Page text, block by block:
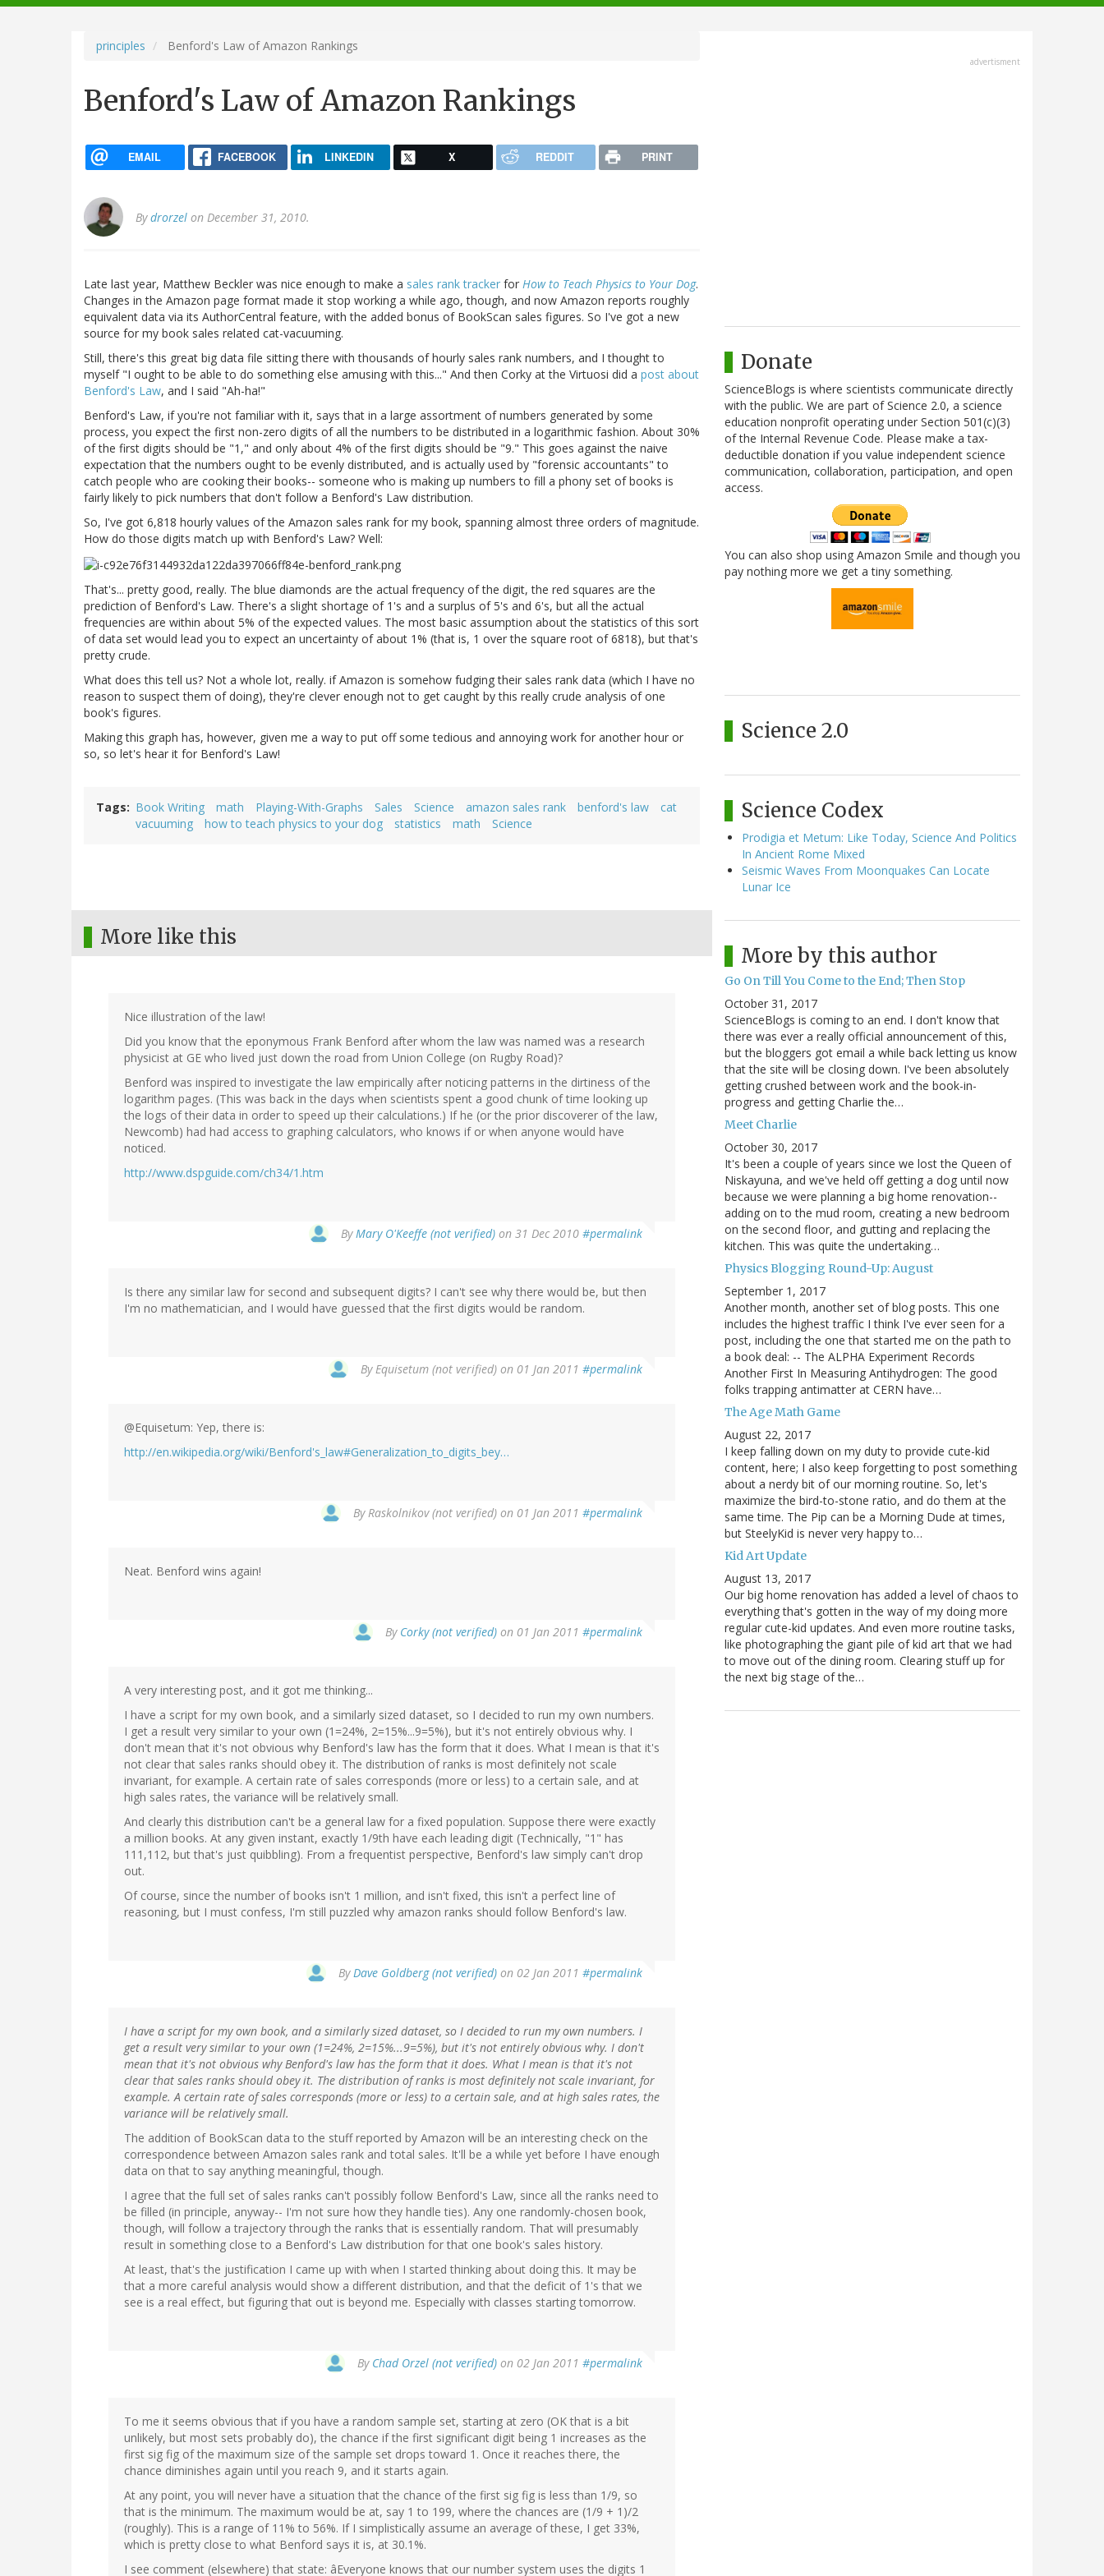
navigation
principles Benford's Law of Amazon Rankings
Benford's Law of Amazon Rankings
EMAIL FACEBOOK LINKEDIN X REDDIT PRINT
Bydrorzel on December 31, 2010.
Late last year, Matthew Beckler was nice enough to make a sales rank tracker for How to Teach Physics to Your Dog.
Changes in the Amazon page format made it stop working a while ago, though, and now Amazon reports roughly
equivalent data via its AuthorCentral feature, with the added bonus of BookScan sales figures. So I've got a new
source for my book sales related cat-vacuuming.
Still, there's this great big data file sitting there with thousands of hourly sales rank numbers, and I thought to
myself "I ought to be able to do something else amusing with this..." And then Corky at the Virtuosi did a post about
Benford's Law, and I said "Ah-ha!"
Benford's Law, if you're not familiar with it, says that in a large assortment of numbers generated by some
process, you expect the first non-zero digits of all the numbers to be distributed in a logarithmic fashion. About 30%
of the first digits should be "1," and only about 4% of the first digits should be "9." This goes against the naive
expectation that the numbers ought to be evenly distributed, and is actually used by "forensic accountants" to
catch people who are cooking their books-- someone who is making up numbers to fill a phony set of books is
fairly likely to pick numbers that don't follow a Benford's Law distribution.
So, I've got 6,818 hourly values of the Amazon sales rank for my book, spanning almost three orders of magnitude.
How do those digits match up with Benford's Law? Well:
That's... pretty good, really. The blue diamonds are the actual frequency of the digit, the red squares are the
prediction of Benford's Law. There's a slight shortage of 1's and a surplus of 5's and 6's, but all the actual
frequencies are within about 5% of the expected values. The most basic assumption about the statistics of this sort
of data set would lead you to expect an uncertainty of about 1% (that is, 1 over the square root of 6818), but that's
pretty crude.
What does this tell us? Not a whole lot, really. if Amazon is somehow fudging their sales rank data (which I have no
reason to suspect them of doing), they're clever enough not to get caught by this really crude analysis of one
book's figures.
Making this graph has, however, given me a way to put off some tedious and annoying work for another hour or
so, so let's hear it for Benford's Law!
Tags Book Writing math Playing-With-Graphs Sales Science amazon sales rank benford's law
cat
vacuuming
how to teach physics to your dog statistics math Science
More like this
Nice illustration of the law!
Did you know that the eponymous Frank Benford after whom the law was named was a research
physicist at GE who lived just down the road from Union College (on Rugby Road)?
Benford was inspired to investigate the law empirically after noticing patterns in the dirtiness of the
logarithm pages. (This was back in the days when scientists spent a good chunk of time looking up
the logs of their data in order to speed up their calculations.) If he (or the prior discoverer of the law,
Newcomb) had had access to graphing calculators, who knows if or when anyone would have
noticed.
http://www.dspguide.com/ch34/1.htm
By Mary O'Keeffe (not verified) on 31 Dec 2010 #permalink
Is there any similar law for second and subsequent digits? I can't see why there would be, but then
I'm no mathematician, and I would have guessed that the first digits would be random.
By Equisetum (not verified) on 01 Jan 2011 #permalink
@Equisetum: Yep, there is:
http://en.wikipedia.org/wiki/Benford's_law#Generalization_to_digits_bey…
By Raskolnikov (not verified) on 01 Jan 2011 #permalink
Neat. Benford wins again!
By Corky (not verified) on 01 Jan 2011 #permalink
A very interesting post, and it got me thinking...
I have a script for my own book, and a similarly sized dataset, so I decided to run my own numbers.
I get a result very similar to your own (1=24%, 2=15%...9=5%), but it's not entirely obvious why. I
don't mean that it's not obvious why Benford's law has the form that it does. What I mean is that it's
not clear that sales ranks should obey it. The distribution of ranks is most definitely not scale
invariant, for example. A certain rate of sales corresponds (more or less) to a certain sale, and at
high sales rates, the variance will be relatively small.
And clearly this distribution can't be a general law for a fixed population. Suppose there were exactly
a million books. At any given instant, exactly 1/9th have each leading digit (Technically, "1" has
111,112, but that's just quibbling). From a frequentist perspective, Benford's law simply can't drop
out.
Of course, since the number of books isn't 1 million, and isn't fixed, this isn't a perfect line of
reasoning, but I must confess, I'm still puzzled why amazon ranks should follow Benford's law.
By Dave Goldberg (not verified) on 02 Jan 2011 #permalink
I have a script for my own book, and a similarly sized dataset, so I decided to run my own numbers. I
get a result very similar to your own (1=24%, 2=15%...9=5%), but it's not entirely obvious why. I don't
mean that it's not obvious why Benford's law has the form that it does. What I mean is that it's not
clear that sales ranks should obey it. The distribution of ranks is most definitely not scale invariant, for
example. A certain rate of sales corresponds (more or less) to a certain sale, and at high sales rates, the
variance will be relatively small.
The addition of BookScan data to the stuff reported by Amazon will be an interesting check on the
correspondence between Amazon sales rank and total sales. It'll be a while yet before I have enough
data on that to say anything meaningful, though.
I agree that the full set of sales ranks can't possibly follow Benford's Law, since all the ranks need to
be filled (in principle, anyway-- I'm not sure how they handle ties). Any one randomly-chosen book,
though, will follow a trajectory through the ranks that is essentially random. That will presumably
result in something close to a Benford's Law distribution for that one book's sales history.
At least, that's the justification I came up with when I started thinking about doing this. It may be
that a more careful analysis would show a different distribution, and that the deficit of 1's that we
see is a real effect, but figuring that out is beyond me. Especially with classes starting tomorrow.
By Chad Orzel (not verified) on 02 Jan 2011 #permalink
To me it seems obvious that if you have a random sample set, starting at zero (OK that is a bit
unlikely, but most sets probably do), the chance if the first significant digit being 1 increases as the
first sig fig of the maximum size of the sample set drops toward 1. Once it reaches there, the
chance diminishes again until you reach 9, and it starts again.
At any point, you will never have a situation that the chance of the first sig fig is less than 1/9, so
that is the minimum. The maximum would be at, say 1 to 199, where the chances are (1/9 + 1)/2
(roughly). This is a range of 11% to 56%. If I simplistically assume an average of these, I get 33%,
which is pretty close to what Benford says it is, at 30.1%.
I see comment (elsewhere) that state: âEveryone knows that our number system uses the digits 1
advertisment
Donate
ScienceBlogs is where scientists communicate directly
with the public. We are part of Science 2.0, a science
education nonprofit operating under Section 501(c)(3)
of the Internal Revenue Code. Please make a tax-
deductible donation if you value independent science
communication, collaboration, participation, and open
access.
You can also shop using Amazon Smile and though you
pay nothing more we get a tiny something.
Science 2.0
Science Codex
Prodigia et Metum: Like Today, Science And Politics
In Ancient Rome Mixed
Seismic Waves From Moonquakes Can Locate
Lunar Ice
More by this author
Go On Till You Come to the End; Then Stop
October 31, 2017
ScienceBlogs is coming to an end. I don't know that
there was ever a really official announcement of this,
but the bloggers got email a while back letting us know
that the site will be closing down. I've been absolutely
getting crushed between work and the book-in-
progress and getting Charlie the…
Meet Charlie
October 30, 2017
It's been a couple of years since we lost the Queen of
Niskayuna, and we've held off getting a dog until now
because we were planning a big home renovation--
adding on to the mud room, creating a new bedroom
on the second floor, and gutting and replacing the
kitchen. This was quite the undertaking…
Physics Blogging Round-Up: August
September 1, 2017
Another month, another set of blog posts. This one
includes the highest traffic I think I've ever seen for a
post, including the one that started me on the path to
a book deal: -- The ALPHA Experiment Records
Another First In Measuring Antihydrogen: The good
folks trapping antimatter at CERN have…
The Age Math Game
August 22, 2017
I keep falling down on my duty to provide cute-kid
content, here; I also keep forgetting to post something
about a nerdy bit of our morning routine. So, let's
maximize the bird-to-stone ratio, and do them at the
same time. The Pip can be a Morning Dude at times,
but SteelyKid is never very happy to…
Kid Art Update
August 13, 2017
Our big home renovation has added a level of chaos to
everything that's gotten in the way of my doing more
regular cute-kid updates. And even more routine tasks,
like photographing the giant pile of kid art that we had
to move out of the dining room. Clearing stuff up for
the next big stage of the…